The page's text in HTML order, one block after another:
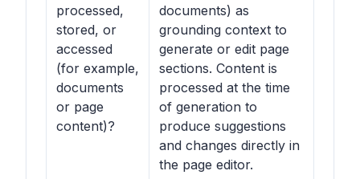
processed,
stored, or
accessed
(for example,
documents
or page
content)?
documents) as
grounding context to
generate or edit page
sections. Content is
processed at the time
of generation to
produce suggestions
and changes directly in
the page editor.